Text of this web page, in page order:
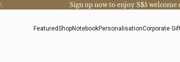
Previous Sign up now to enjoy S$5 welcome
FeaturedShopNotebookPersonalisationCorporate